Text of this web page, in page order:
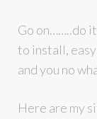
Go on……..do
to install,
and you no
Here are my